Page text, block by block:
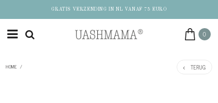
GRATIS VERZENDING IN NL VANAF 75 EURO
0
HOME / TERUG